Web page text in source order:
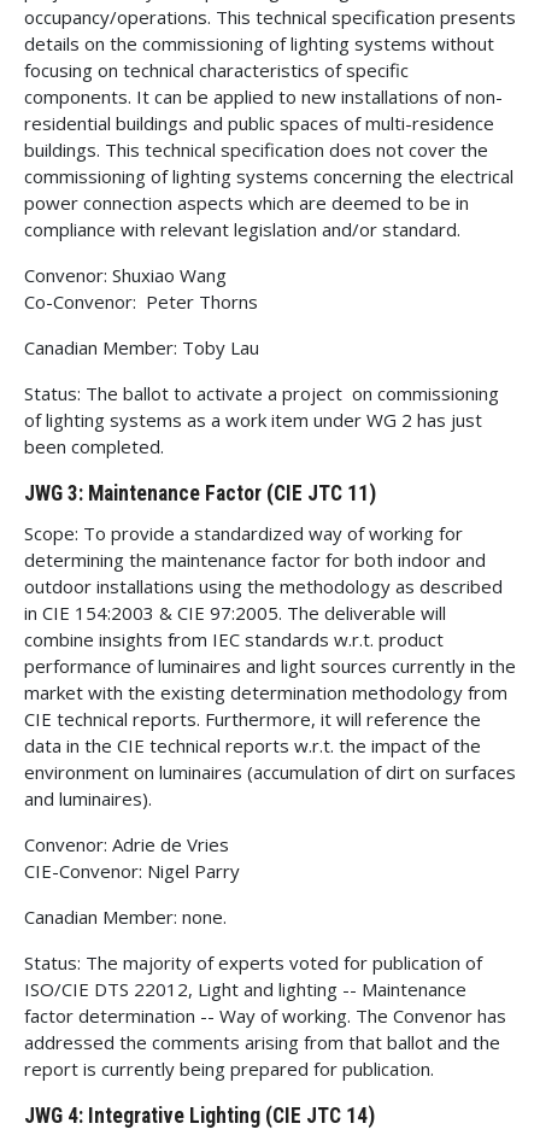
occupancy/operations. This technical specification presents
details on the commissioning of lighting systems without
focusing on technical characteristics of specific
components. It can be applied to new installations of non-
residential buildings and public spaces of multi-residence
buildings. This technical specification does not cover the
commissioning of lighting systems concerning the electrical
power connection aspects which are deemed to be in
compliance with relevant legislation and/or standard.
Convenor: Shuxiao Wang
Co-Convenor: Peter Thorns
Canadian Member: Toby Lau
Status: The ballot to activate a project on commissioning
of lighting systems as a work item under WG 2 has just
been completed.
JWG 3: Maintenance Factor (CIE JTC 11)
Scope: To provide a standardized way of working for
determining the maintenance factor for both indoor and
outdoor installations using the methodology as described
in CIE 154:2003 & CIE 97:2005. The deliverable will
combine insights from IEC standards w.r.t. product
performance of luminaires and light sources currently in the
market with the existing determination methodology from
CIE technical reports. Furthermore, it will reference the
data in the CIE technical reports w.r.t. the impact of the
environment on luminaires (accumulation of dirt on surfaces
and luminaires).
Convenor: Adrie de Vries
CIE-Convenor: Nigel Parry
Canadian Member: none.
Status: The majority of experts voted for publication of
ISO/CIE DTS 22012, Light and lighting -- Maintenance
factor determination -- Way of working. The Convenor has
addressed the comments arising from that ballot and the
report is currently being prepared for publication.
JWG 4: Integrative Lighting (CIE JTC 14)